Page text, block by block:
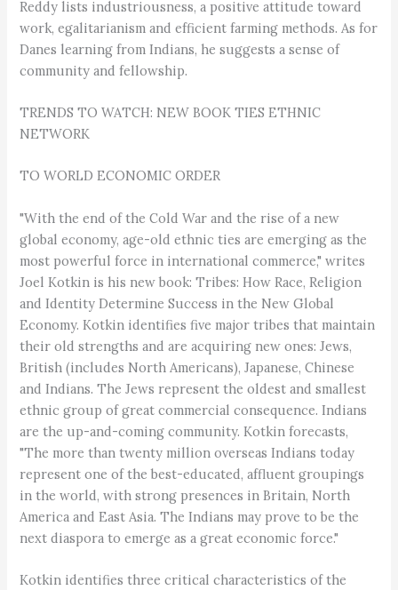
Reddy lists industriousness, a positive attitude toward
work, egalitarianism and efficient farming methods. As for
Danes learning from Indians, he suggests a sense of
community and fellowship.
TRENDS TO WATCH: NEW BOOK TIES ETHNIC
NETWORK
TO WORLD ECONOMIC ORDER
"With the end of the Cold War and the rise of a new
global economy, age-old ethnic ties are emerging as the
most powerful force in international commerce," writes
Joel Kotkin is his new book: Tribes: How Race, Religion
and Identity Determine Success in the New Global
Economy. Kotkin identifies five major tribes that maintain
their old strengths and are acquiring new ones: Jews,
British (includes North Americans), Japanese, Chinese
and Indians. The Jews represent the oldest and smallest
ethnic group of great commercial consequence. Indians
are the up-and-coming community. Kotkin forecasts,
"The more than twenty million overseas Indians today
represent one of the best-educated, affluent groupings
in the world, with strong presences in Britain, North
America and East Asia. The Indians may prove to be the
next diaspora to emerge as a great economic force."
Kotkin identifies three critical characteristics of the